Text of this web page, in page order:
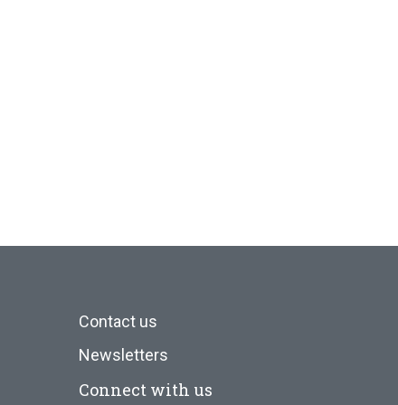
Contact us
Newsletters
Connect with us